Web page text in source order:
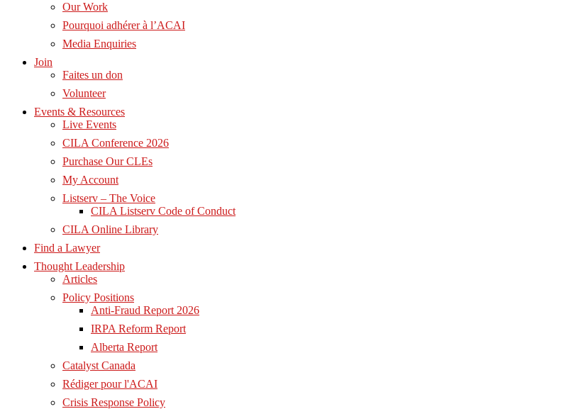
Our Work
Pourquoi adhérer à l’ACAI
Media Enquiries
Join
Faites un don
Volunteer
Events & Resources
Live Events
CILA Conference 2026
Purchase Our CLEs
My Account
Listserv – The Voice
CILA Listserv Code of Conduct
CILA Online Library
Find a Lawyer
Thought Leadership
Articles
Policy Positions
Anti-Fraud Report 2026
IRPA Reform Report
Alberta Report
Catalyst Canada
Rédiger pour l'ACAI
Crisis Response Policy